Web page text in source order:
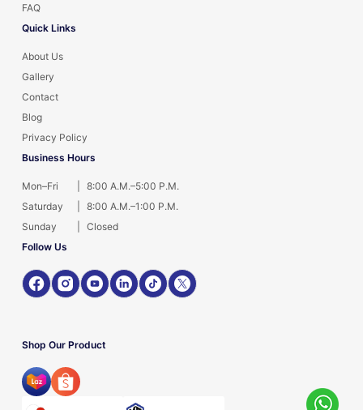
FAQ
Quick Links
About Us
Gallery
Contact
Blog
Privacy Policy
Business Hours
Mon–Fri
8:00 A.M.–5:00 P.M.
Saturday
8:00 A.M.–1:00 P.M.
Sunday
Closed
Follow Us
Shop Our Product